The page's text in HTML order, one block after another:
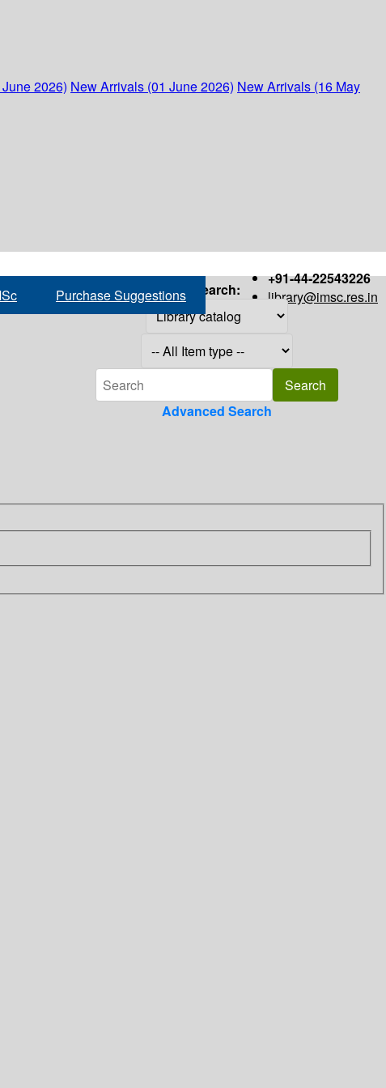
2026) New Arrivals (01 June 2026) New Arrivals (16 May
+91-44-22543226
library@imsc.res.in
Purchase Suggestions Search:
Advanced Search